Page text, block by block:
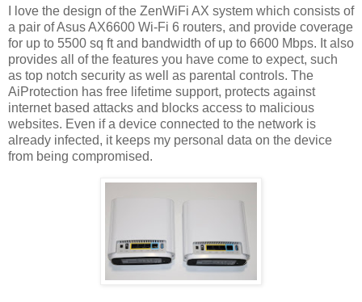
I love the design of the ZenWiFi AX system which consists of
a pair of Asus AX6600 Wi-Fi 6 routers, and provide coverage
for up to 5500 sq ft and bandwidth of up to 6600 Mbps. It also
provides all of the features you have come to expect, such
as top notch security as well as parental controls. The
AiProtection has free lifetime support, protects against
internet based attacks and blocks access to malicious
websites. Even if a device connected to the network is
already infected, it keeps my personal data on the device
from being compromised.